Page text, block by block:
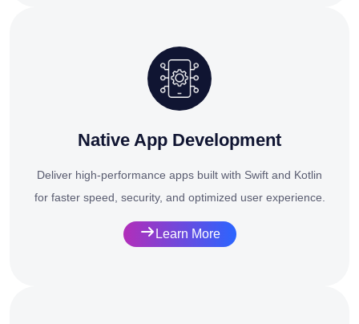
Native App Development
Deliver high-performance apps built with Swift and Kotlin
for faster speed, security, and optimized user experience.
Learn More